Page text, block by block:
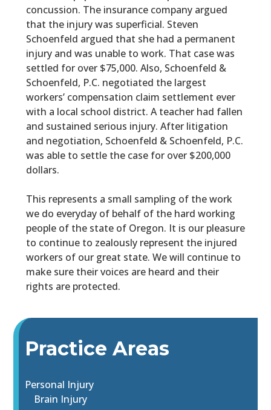
concussion. The insurance company argued
that the injury was superficial. Steven
Schoenfeld argued that she had a permanent
injury and was unable to work. That case was
settled for over $75,000. Also, Schoenfeld &
Schoenfeld, P.C. negotiated the largest
workers’ compensation claim settlement ever
with a local school district. A teacher had fallen
and sustained serious injury. After litigation
and negotiation, Schoenfeld & Schoenfeld, P.C.
was able to settle the case for over $200,000
dollars.
This represents a small sampling of the work
we do everyday of behalf of the hard working
people of the state of Oregon. It is our pleasure
to continue to zealously represent the injured
workers of our great state. We will continue to
make sure their voices are heard and their
rights are protected.
Practice Areas
Personal Injury
Brain Injury